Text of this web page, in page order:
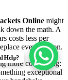
Online might
down the math. A
costs less per
every season.
more compelling:
exceptional
Help?